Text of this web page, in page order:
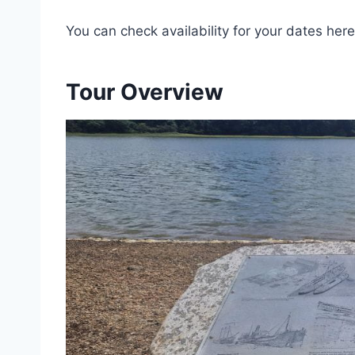
You can check availability for your dates
Tour Overview